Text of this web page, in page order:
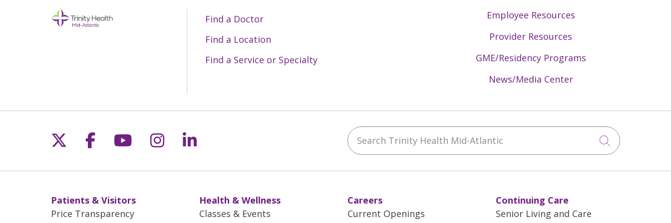
Find a Doctor
Find a Location
Find a Service or Specialty
Employee Resources
Provider Resources
GME/Residency Programs
News/Media Center
Follow us on X
Follow us on Facebook
Follow us on YouTube
Follow us on Instagram
Follow us on LinkedIn Search Trinity Health Mid-Atlantic
Click to
Patients & Visitors
Price Transparency
Health & Wellness
Classes & Events
Careers
Current Openings
Continuing Care
Senior Living and Care